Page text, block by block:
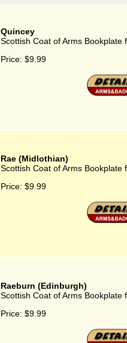
Quincey
Scottish Coat of Arms Bookplate
Price: $9.99
Rae (Midlothian)
Scottish Coat of Arms Bookplate
Price: $9.99
Raeburn (Edinburgh)
Scottish Coat of Arms Bookplate
Price: $9.99